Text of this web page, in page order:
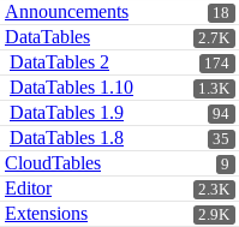
18
Announcements
2.7K
DataTables
174
DataTables 2
1.3K
DataTables 1.10
94
DataTables 1.9
35
DataTables 1.8
9
CloudTables
2.3K
Editor
2.9K
Extensions